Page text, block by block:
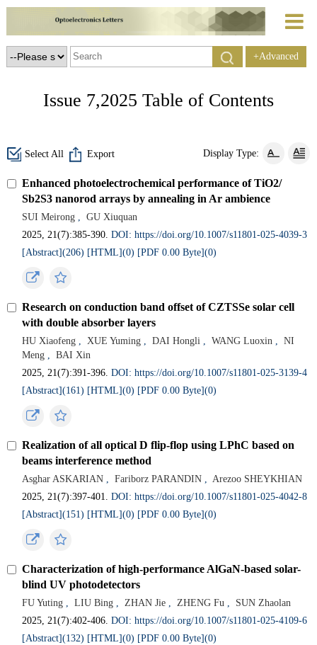
+Advanced
Issue 7,2025 Table of Contents
Select All Export Display Type:
Enhanced photoelectrochemical performance of TiO2/
Sb2S3 nanorod arrays by annealing in Ar ambience
SUI Meirong ,
GU Xiuquan
2025, 21(7):385-390.DOI: https://doi.org/10.1007/s11801-025-4039-3
[Abstract](206) [HTML](0) [PDF 0.00 Byte](0)
Research on conduction band offset of CZTSSe solar cell
with double absorber layers
HU Xiaofeng , XUE Yuming , DAI Hongli , WANG Luoxin ,
NI
Meng ,
BAI Xin
2025, 21(7):391-396.DOI: https://doi.org/10.1007/s11801-025-3139-4
[Abstract](161) [HTML](0) [PDF 0.00 Byte](0)
Realization of all optical D flip-flop using LPhC based on
beams interference method
Asghar ASKARIAN , Fariborz PARANDIN , Arezoo SHEYKHIAN
2025, 21(7):397-401.DOI: https://doi.org/10.1007/s11801-025-4042-8
[Abstract](151) [HTML](0) [PDF 0.00 Byte](0)
Characterization of high-performance AlGaN-based solar-
blind UV photodetectors
FU Yuting , LIU Bing , ZHAN Jie , ZHENG Fu ,
SUN Zhaolan
2025, 21(7):402-406.DOI: https://doi.org/10.1007/s11801-025-4109-6
[Abstract](132) [HTML](0) [PDF 0.00 Byte](0)